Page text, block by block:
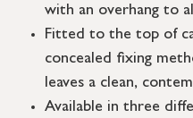
with an overhang to
Fitted to the top of
concealed fixing
leaves a clean,
Available in three